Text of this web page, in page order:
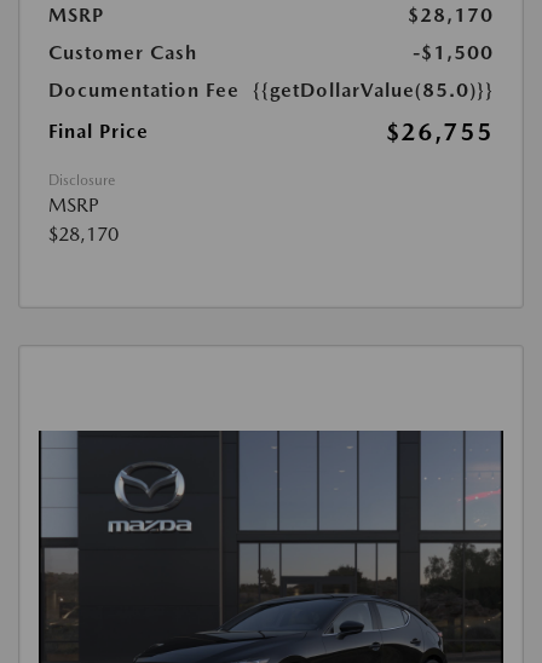
MSRP
$28,170
Customer Cash
-$1,500
Documentation Fee
{{getDollarValue(85.0)}}
Final Price
$26,755
Disclosure
MSRP
$28,170